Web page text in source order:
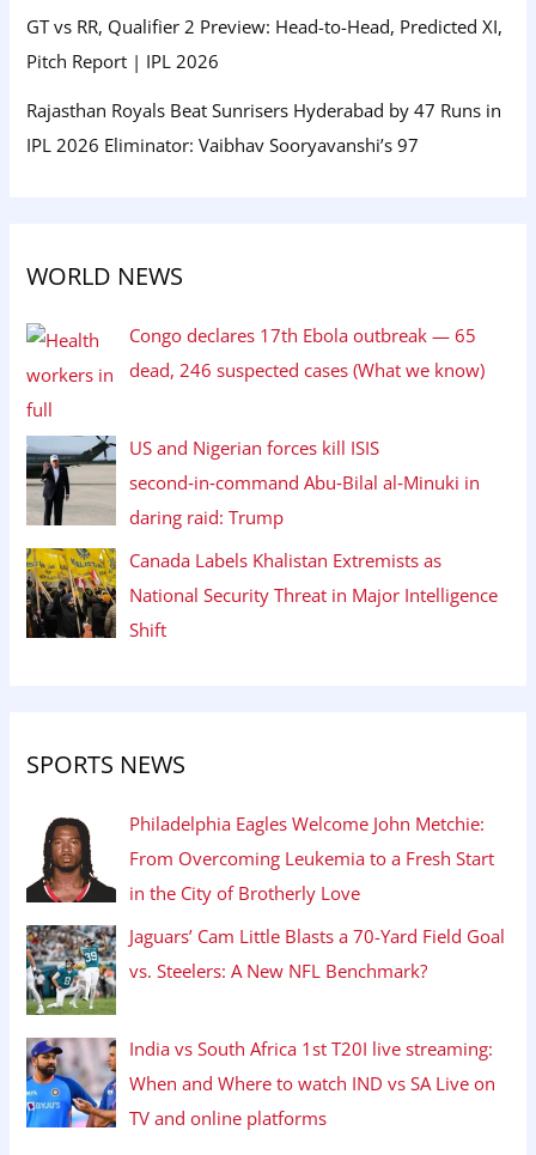
GT vs RR, Qualifier 2 Preview: Head-to-Head, Predicted XI,
Pitch Report | IPL 2026
Rajasthan Royals Beat Sunrisers Hyderabad by 47 Runs in
IPL 2026 Eliminator: Vaibhav Sooryavanshi’s 97
WORLD NEWS
Congo declares 17th Ebola outbreak — 65
dead, 246 suspected cases (What we know)
US and Nigerian forces kill ISIS
second‑in‑command Abu‑Bilal al‑Minuki in
daring raid: Trump
Canada Labels Khalistan Extremists as
National Security Threat in Major Intelligence
Shift
SPORTS NEWS
Philadelphia Eagles Welcome John Metchie:
From Overcoming Leukemia to a Fresh Start
in the City of Brotherly Love
Jaguars’ Cam Little Blasts a 70-Yard Field Goal
vs. Steelers: A New NFL Benchmark?
India vs South Africa 1st T20I live streaming:
When and Where to watch IND vs SA Live on
TV and online platforms